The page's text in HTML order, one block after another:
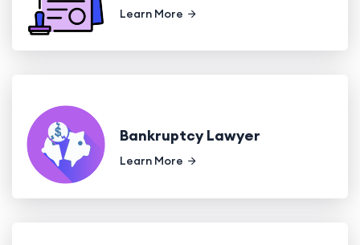
Learn More
Bankruptcy Lawyer
Learn More